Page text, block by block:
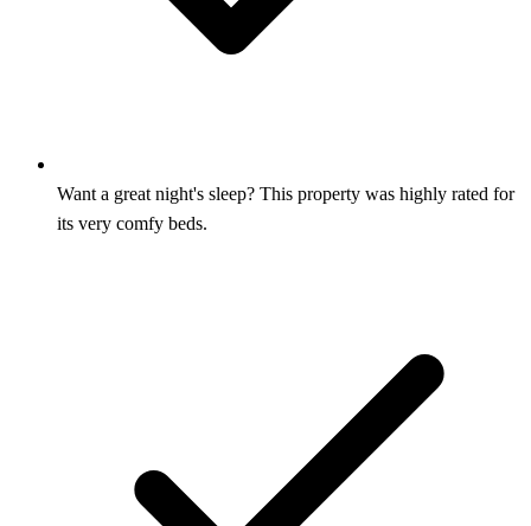
Want a great night's sleep? This property was highly rated for
its very comfy beds.